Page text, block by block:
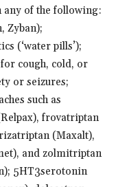
any of the following:
Zyban);
(‘water pills’);
cough, cold, or
or seizures;
such as
frovatriptan
(Maxalt),
and zolmitriptan
5HT3serotonin